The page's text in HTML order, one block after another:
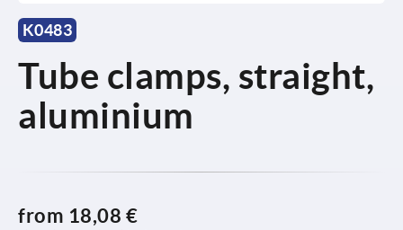
K0483
Tube clamps, straight,
aluminium
from 18,08 €